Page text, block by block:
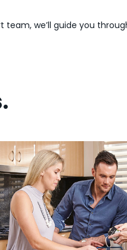
team, we’ll guide you